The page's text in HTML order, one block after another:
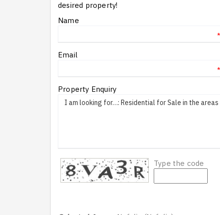
desired property!
Name
*
Email
*
Property Enquiry
Type the code